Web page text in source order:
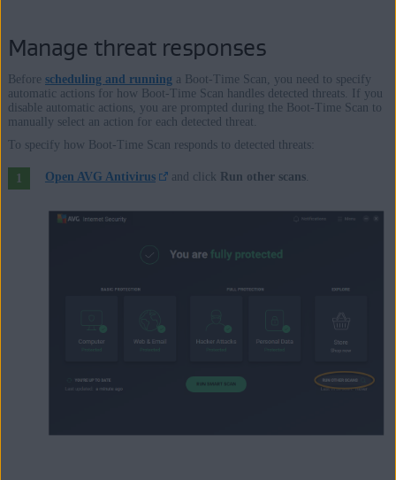
Manage threat responses
Before scheduling and running a Boot-Time Scan, you need to specify
automatic actions for how Boot-Time Scan handles detected threats. If you
disable automatic actions, you are prompted during the Boot-Time Scan to
manually select an action for each detected threat.
To specify how Boot-Time Scan responds to detected threats:
Open AVG Antivirus and click Run other scans.